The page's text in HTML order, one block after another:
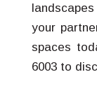
your
spaces
6003 to